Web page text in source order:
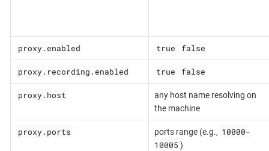
proxy.enabled true false
proxy.recording.enabled true false
proxy.host
any host name resolving on
the machine
proxy.ports ports range (e.g., 10000-
10005 )